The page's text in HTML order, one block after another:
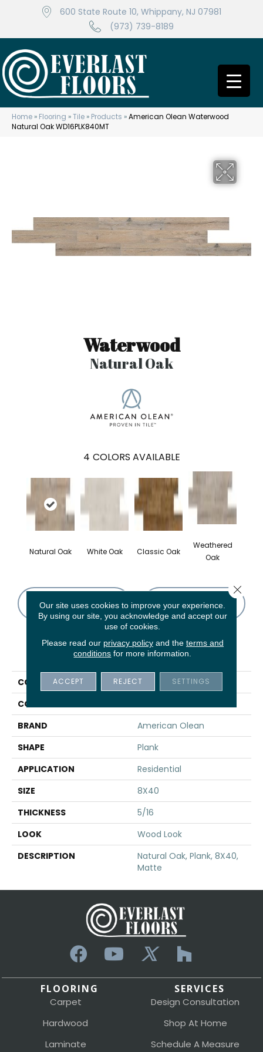
600 State Route 10, Whippany, NJ 07981
(973) 739-8189
Home » Flooring »Tile » Products »American Olean Waterwood
Natural Oak WD16PLK840MT
Waterwood
Natural Oak
4 COLORS AVAILABLE
Natural Oak White Oak Classic Oak
Weathered
Oak
CONTACT US FINANCING
PRODUCT ATTRIBUTES
COLLECTION
Waterwood
COLOR
BRAND
American Olean
SHAPE
Plank
APPLICATION
Residential
SIZE
8X40
THICKNESS
5/16
LOOK
Wood Look
DESCRIPTION
Natural Oak, Plank, 8X40,
Matte
FLOORING
Carpet
Hardwood
Laminate
SERVICES
Design Consultation
Shop At Home
Schedule A Measure
Our site uses cookies to improve your experience.
By using our site, you acknowledge and accept our
use of cookies.
Please read our privacy policyand the terms and
conditions for more information.
ACCEPT REJECT SETTINGS
Close